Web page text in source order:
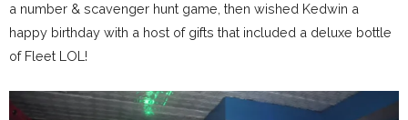
a number & scavenger hunt game, then wished Kedwin a
happy birthday with a host of gifts that included a deluxe bottle
of Fleet LOL!